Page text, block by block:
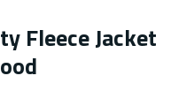
Fleece Jacket